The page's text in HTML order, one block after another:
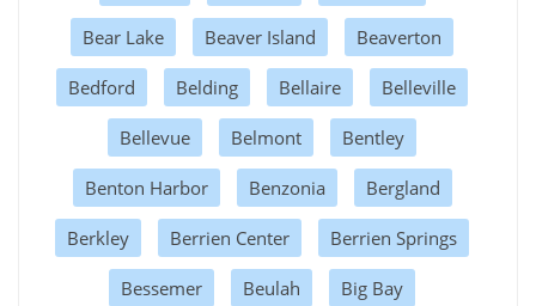
Bear Lake Beaver Island Beaverton
Bedford Belding Bellaire Belleville
Bellevue Belmont Bentley
Benton Harbor Benzonia Bergland
Berkley Berrien Center Berrien Springs
Bessemer Beulah Big Bay